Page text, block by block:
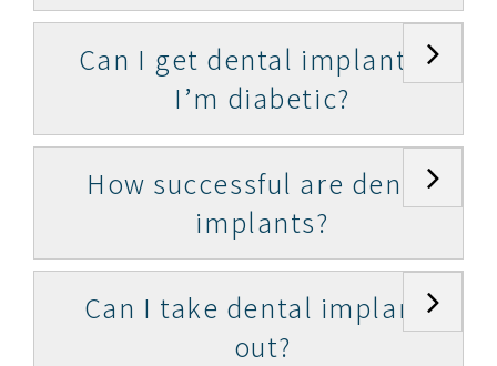
Can I get dental implants if
I’m diabetic?
How successful are dental
implants?
Can I take dental implants
out?